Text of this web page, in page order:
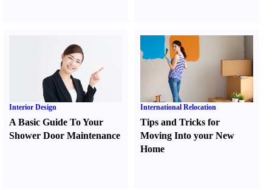
Interior Design
A Basic Guide To Your
Shower Door Maintenance
International Relocation
Tips and Tricks for
Moving Into your New
Home